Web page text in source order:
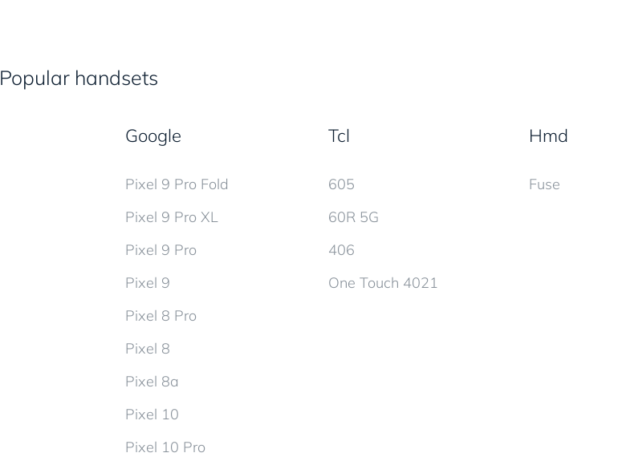
Popular handsets
Google
Pixel 9 Pro Fold
Pixel 9 Pro XL
Pixel 9 Pro
Pixel 9
Pixel 8 Pro
Pixel 8
Pixel 8a
Pixel 10
Pixel 10 Pro
Tcl
605
60R 5G
406
One Touch 4021
Hmd
Fuse